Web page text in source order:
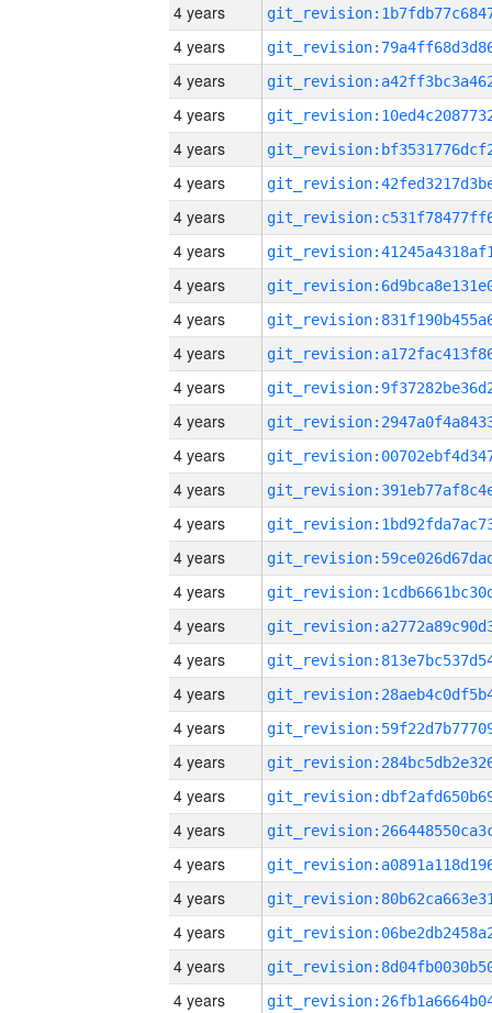
4 years
4 years
4 years
4 years
4 years
4 years
4 years
4 years
4 years
4 years
4 years
4 years
4 years
4 years
4 years
4 years
4 years
4 years
4 years
4 years
4 years
4 years
4 years
4 years
4 years
4 years
4 years
4 years
4 years
4 years